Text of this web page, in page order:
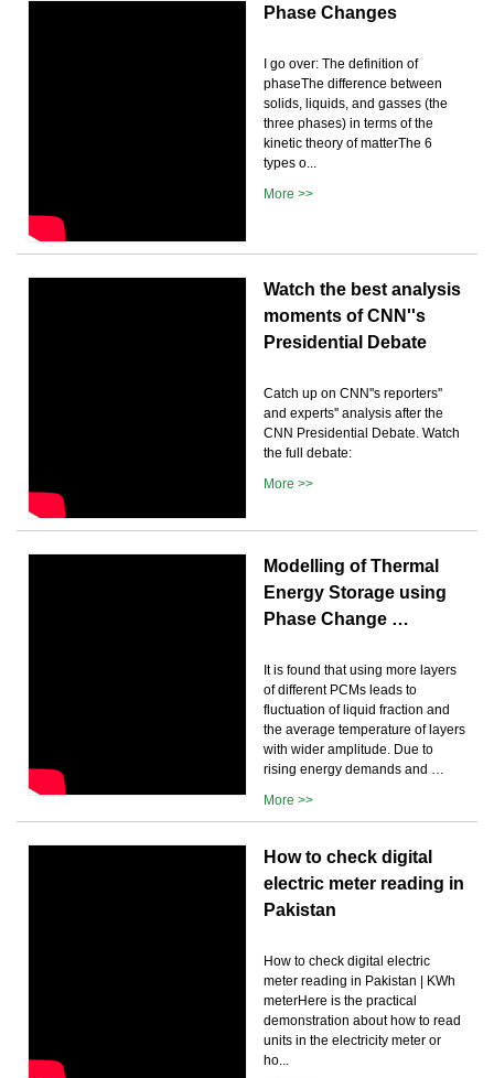
Phase Changes
I go over: The definition of
phaseThe difference between
solids, liquids, and gasses (the
three phases) in terms of the
kinetic theory of matterThe 6
types o...
More >>
Watch the best analysis
moments of CNN''s
Presidential Debate
Catch up on CNN''s reporters''
and experts'' analysis after the
CNN Presidential Debate. Watch
the full debate:
More >>
Modelling of Thermal
Energy Storage using
Phase Change …
It is found that using more layers
of different PCMs leads to
fluctuation of liquid fraction and
the average temperature of layers
with wider amplitude. Due to
rising energy demands and …
More >>
How to check digital
electric meter reading in
Pakistan
How to check digital electric
meter reading in Pakistan | KWh
meterHere is the practical
demonstration about how to read
units in the electricity meter or
ho...